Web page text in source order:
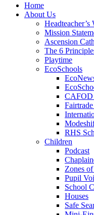
Home
About Us
Headteacher’s
Mission
Ascension
The 6
Playtime
EcoSchools
CAFOD
RHS
Children
Podcast
Zones
Pupil
School
Houses
Safe